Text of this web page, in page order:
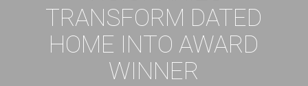
TRANSFORM DATED
HOME INTO AWARD
WINNER